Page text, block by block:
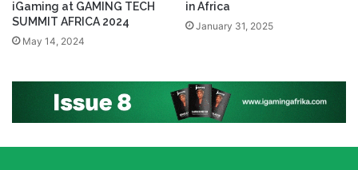
iGaming at GAMING TECH
SUMMIT AFRICA 2024
May 14, 2024
in Africa
January 31, 2025